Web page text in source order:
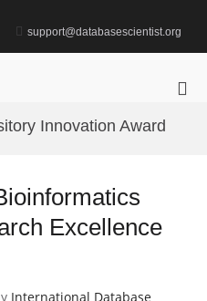
support@databasescientist.org
Innovation Award
Excellence
International Database